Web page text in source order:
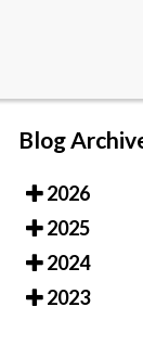
Blog
2026
2025
2024
2023